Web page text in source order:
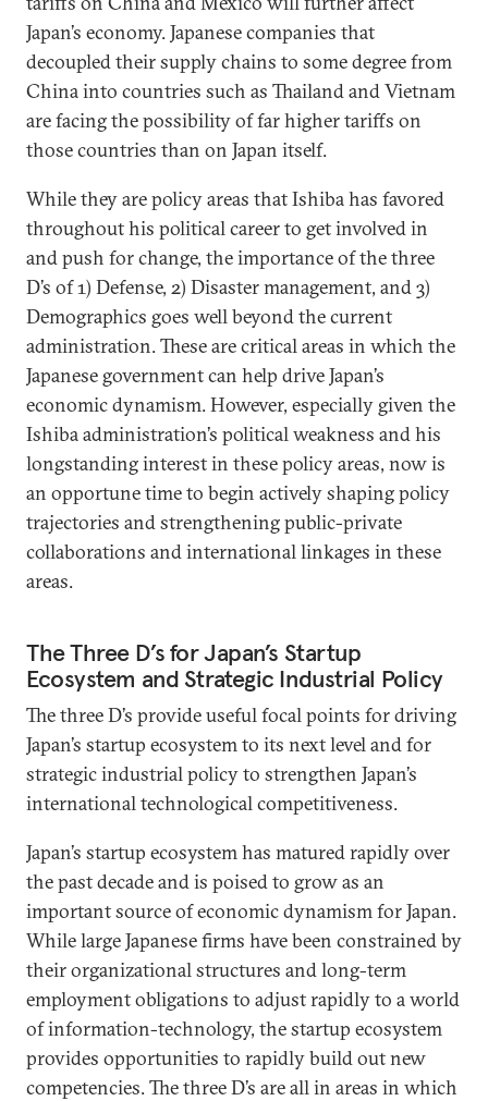
Japan’s economy. Japanese companies that
decoupled their supply chains to some degree from
China into countries such as Thailand and Vietnam
are facing the possibility of far higher tariffs on
those countries than on Japan itself.
While they are policy areas that Ishiba has favored
throughout his political career to get involved in
and push for change, the importance of the three
D’s of 1) Defense, 2) Disaster management, and 3)
Demographics goes well beyond the current
administration. These are critical areas in which the
Japanese government can help drive Japan’s
economic dynamism. However, especially given the
Ishiba administration’s political weakness and his
longstanding interest in these policy areas, now is
an opportune time to begin actively shaping policy
trajectories and strengthening public-private
collaborations and international linkages in these
areas.
The Three D’s for Japan’s Startup
Ecosystem and Strategic Industrial Policy
The three D’s provide useful focal points for driving
Japan’s startup ecosystem to its next level and for
strategic industrial policy to strengthen Japan’s
international technological competitiveness.
Japan’s startup ecosystem has matured rapidly over
the past decade and is poised to grow as an
important source of economic dynamism for Japan.
While large Japanese firms have been constrained by
their organizational structures and long-term
employment obligations to adjust rapidly to a world
of information-technology, the startup ecosystem
provides opportunities to rapidly build out new
competencies. The three D’s are all in areas in which